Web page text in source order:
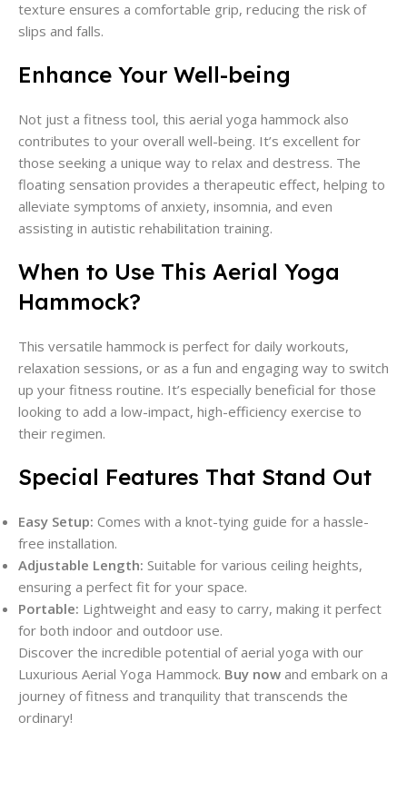
texture ensures a comfortable grip, reducing the risk of
slips and falls.
Enhance Your Well-being
Not just a fitness tool, this aerial yoga hammock also
contributes to your overall well-being. It’s excellent for
those seeking a unique way to relax and destress. The
floating sensation provides a therapeutic effect, helping to
alleviate symptoms of anxiety, insomnia, and even
assisting in autistic rehabilitation training.
When to Use This Aerial Yoga
Hammock?
This versatile hammock is perfect for daily workouts,
relaxation sessions, or as a fun and engaging way to switch
up your fitness routine. It’s especially beneficial for those
looking to add a low-impact, high-efficiency exercise to
their regimen.
Special Features That Stand Out
Easy Setup: Comes with a knot-tying guide for a hassle-
free installation.
Adjustable Length: Suitable for various ceiling heights,
ensuring a perfect fit for your space.
Portable: Lightweight and easy to carry, making it perfect
for both indoor and outdoor use.
Discover the incredible potential of aerial yoga with our
Luxurious Aerial Yoga Hammock. Buy now and embark on a
journey of fitness and tranquility that transcends the
ordinary!